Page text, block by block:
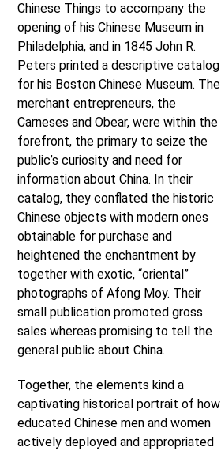
Chinese Things to accompany the
opening of his Chinese Museum in
Philadelphia, and in 1845 John R.
Peters printed a descriptive catalog
for his Boston Chinese Museum. The
merchant entrepreneurs, the
Carneses and Obear, were within the
forefront, the primary to seize the
public’s curiosity and need for
information about China. In their
catalog, they conflated the historic
Chinese objects with modern ones
obtainable for purchase and
heightened the enchantment by
together with exotic, “oriental”
photographs of Afong Moy. Their
small publication promoted gross
sales whereas promising to tell the
general public about China.
Together, the elements kind a
captivating historical portrait of how
educated Chinese men and women
actively deployed and appropriated